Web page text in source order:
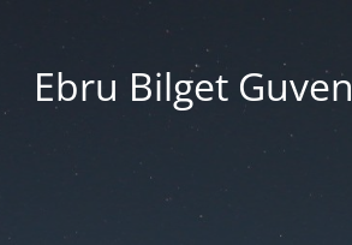
Ebru Bilget Guven